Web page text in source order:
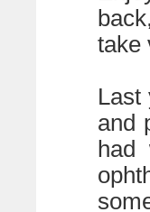
take
Last
and